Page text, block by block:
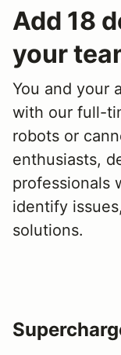
Add 18
your
You and your
with our full-
robots or
enthusiasts,
professionals
identify
solutions.